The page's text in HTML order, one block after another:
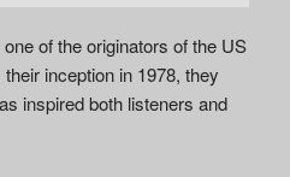
of the originators of the US
inception in 1978, they
inspired both listeners and